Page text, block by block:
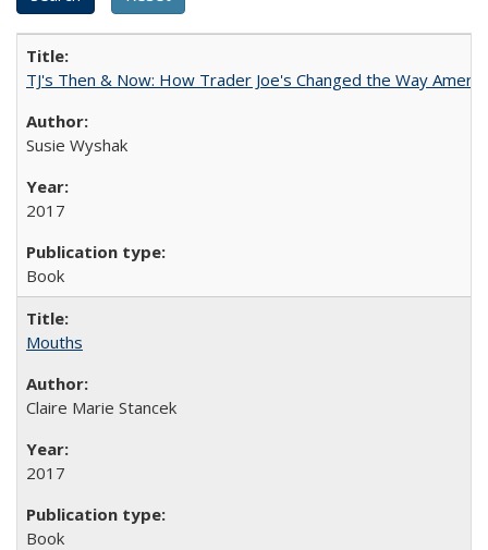
TJ's Then & Now: How Trader Joe's Changed the Way
Susie Wyshak
2017
Book
Mouths
Claire Marie Stancek
2017
Book